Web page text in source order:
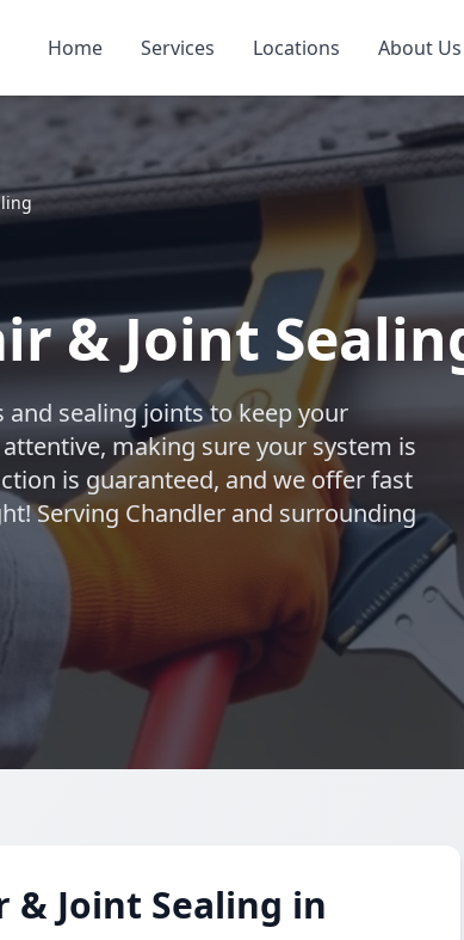
Home Services Locations About Us
& Joint
sealing joints to keep your
making sure your system is
is guaranteed, and we offer fast
Serving Chandler and surrounding
Joint Sealing in